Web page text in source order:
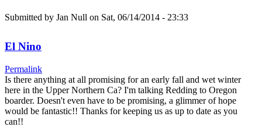
Submitted by Jan Null on Sat, 06/14/2014 - 23:33
El Nino
Permalink
Is there anything at all promising for an early fall and wet winter
here in the Upper Northern Ca? I'm talking Redding to Oregon
boarder. Doesn't even have to be promising, a glimmer of hope
would be fantastic!! Thanks for keeping us as up to date as you
can!!